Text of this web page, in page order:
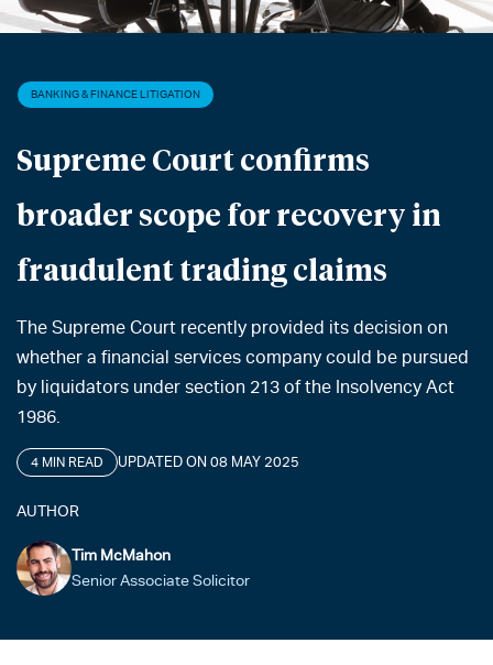
BANKING & FINANCE LITIGATION
Supreme Court confirms
broader scope for recovery in
fraudulent trading claims
The Supreme Court recently provided its decision on
whether a financial services company could be pursued
by liquidators under section 213 of the Insolvency Act
1986.
4 MIN READ UPDATED ON 08 MAY 2025
AUTHOR
Tim McMahon
Senior Associate Solicitor